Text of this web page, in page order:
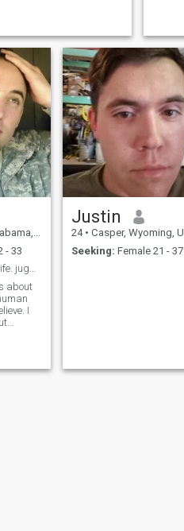
together. If
caring,
meet
States
- 33
Casual local, living life. jugglerdalton
about
I
Justin
24 • Casper, Wyoming, United
Seeking: Female 21 - 37